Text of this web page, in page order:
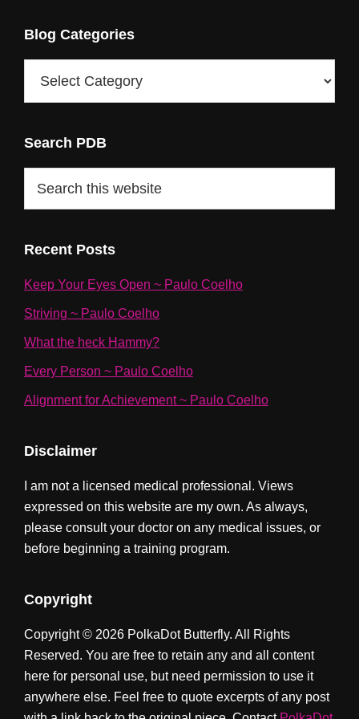
Blog Categories
Categories
Search PDB
this
Recent Posts
Keep Your Eyes Open ~ Paulo Coelho
Striving ~ Paulo Coelho
What the heck Hammy?
Every Person ~ Paulo Coelho
Alignment for Achievement ~ Paulo Coelho
Disclaimer
I am not a licensed medical professional. Views
expressed on this website are my own. As always,
please consult your doctor on any medical issues, or
before beginning a training program.
Copyright
Copyright © 2026 PolkaDot Butterfly. All Rights
Reserved. You are free to retain any and all content
here for personal use, but need permission to use it
anywhere else. Feel free to quote excerpts of any post